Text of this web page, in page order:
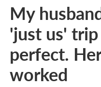
My
'just us'
perfect.
worked